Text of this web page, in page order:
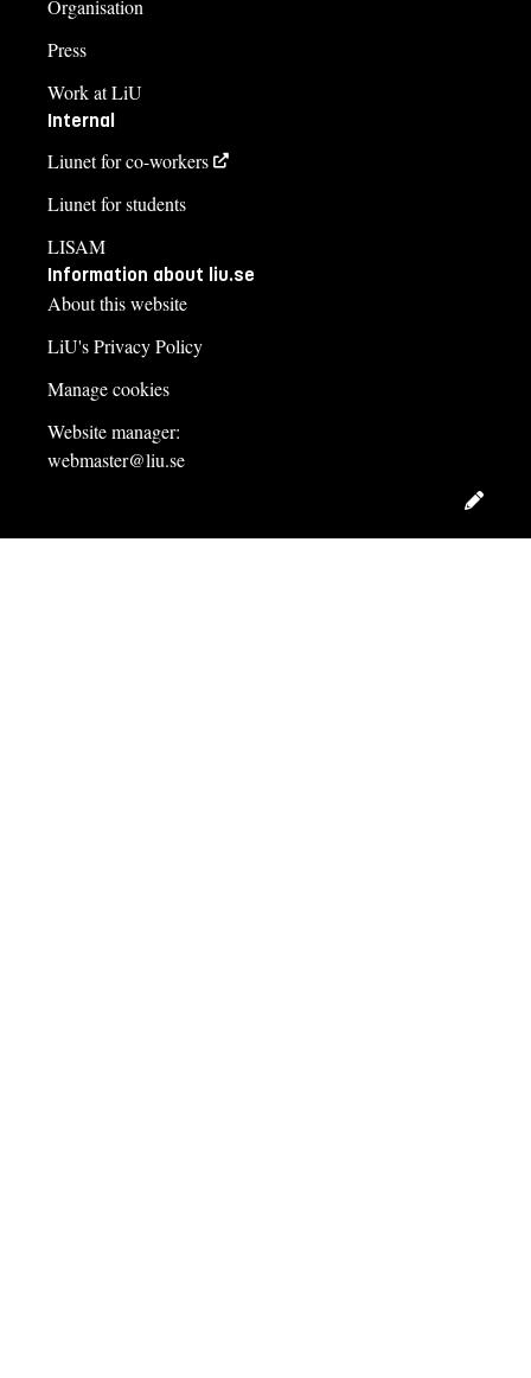
Organisation
Press
Work at LiU
Internal
Liunet for co-workers
Liunet for students
LISAM
Information about liu.se
About this website
LiU's Privacy Policy
Manage cookies
Website manager:
webmaster@liu.se
Edit